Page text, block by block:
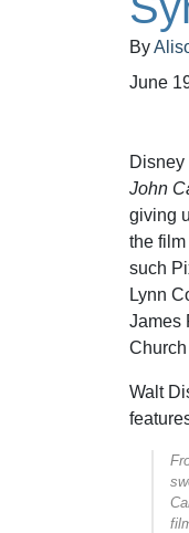
By
June
John
giving
the
such
Lynn
James
Walt